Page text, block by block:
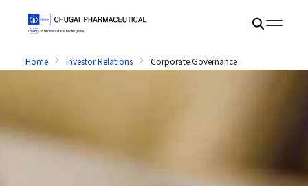
Home Investor Relations Corporate Governance